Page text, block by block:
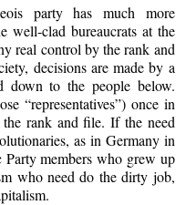
party has much more
well-clad bureaucrats at the
real control by the rank and
decisions are made by a
down to the people below.
“representatives”) once in
rank and file. If the need
as in Germany in
members who grew up
who need do the dirty job,